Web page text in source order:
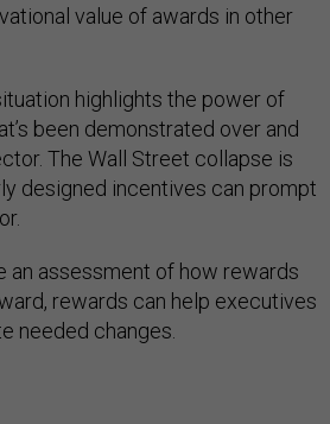
value of awards in other
highlights the power of
been demonstrated over and
The Wall Street collapse is
designed incentives can prompt
an assessment of how rewards
rewards can help executives
needed changes.